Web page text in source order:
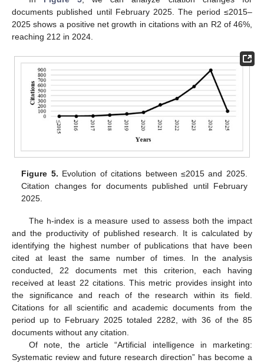
documents published until February 2025. The period ≤2015–
2025 shows a positive net growth in citations with an R2 of 46%,
reaching 212 in 2024.
Figure 5. Evolution of citations between ≤2015 and 2025.
Citation changes for documents published until February
2025.
The h-index is a measure used to assess both the impact
and the productivity of published research. It is calculated by
identifying the highest number of publications that have been
cited at least the same number of times. In the analysis
conducted, 22 documents met this criterion, each having
received at least 22 citations. This metric provides insight into
the significance and reach of the research within its field.
Citations for all scientific and academic documents from the
period up to February 2025 totaled 2282, with 36 of the 85
documents without any citation.
Of note, the article “Artificial intelligence in marketing:
Systematic review and future research direction” has become a